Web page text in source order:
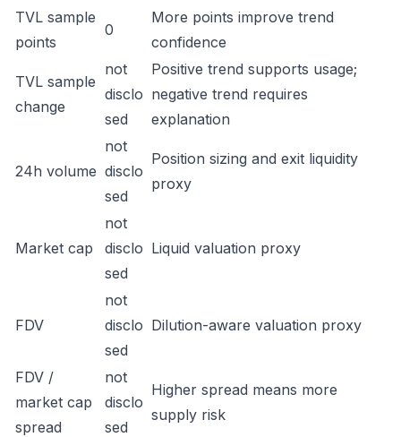
TVL sample
points
0
More points improve trend
confidence
TVL sample
change
not
disclo
sed
Positive trend supports usage;
negative trend requires
explanation
24h volume
not
disclo
sed
Position sizing and exit liquidity
proxy
Market cap
not
disclo
sed
Liquid valuation proxy
FDV
not
disclo
sed
Dilution-aware valuation proxy
FDV /
market cap
spread
not
disclo
sed
Higher spread means more
supply risk